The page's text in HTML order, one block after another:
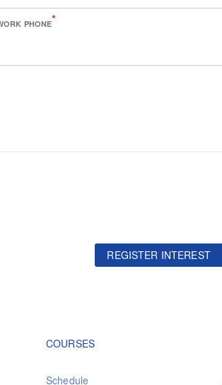
PHONE*
REGISTER INTEREST
Footer navigation
COURSES
Schedule